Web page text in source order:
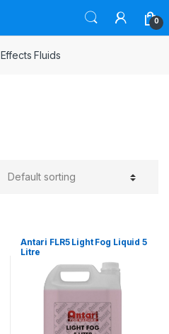
0
Effects Fluids
Antari FLR5 Light Fog Liquid 5
Litre